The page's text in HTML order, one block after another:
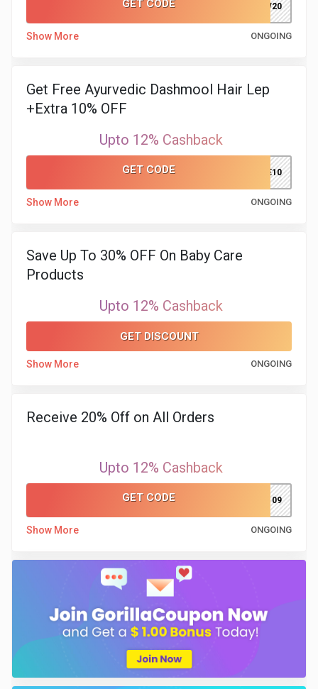
GET CODE NEW20
Show More ONGOING
Get Free Ayurvedic Dashmool Hair Lep
+Extra 10% OFF
Upto 12% Cashback
GET CODE CARE10
Show More ONGOING
Save Up To 30% OFF On Baby Care
Products
Upto 12% Cashback
GET DISCOUNT
Show More ONGOING
Receive 20% Off on All Orders
Upto 12% Cashback
GET CODE MSPARSH109
Show More ONGOING